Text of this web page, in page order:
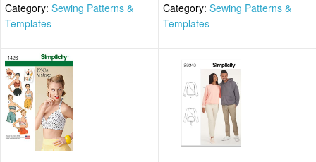
Category: Sewing Patterns &
Templates
Category: Sewing Patterns &
Templates